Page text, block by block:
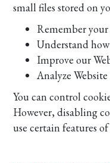
small files stored on
Remember your
Understand
Improve our
Analyze
You can control
However, disabling
use certain features